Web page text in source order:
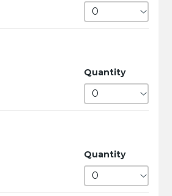
Quantity
Quantity